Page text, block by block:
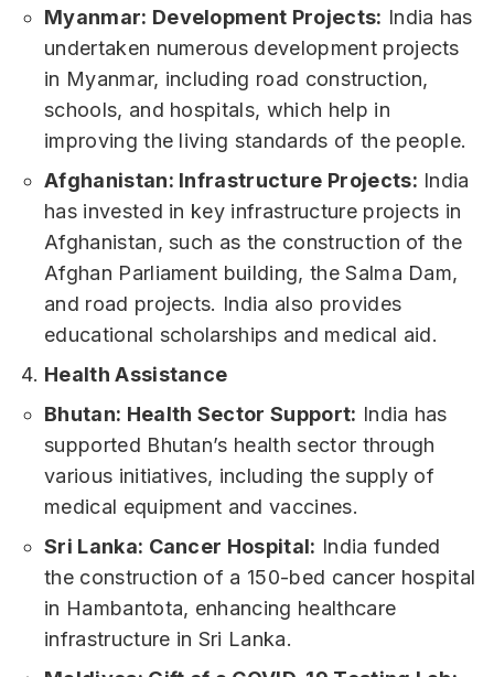
Myanmar: Development Projects: India has
undertaken numerous development projects
in Myanmar, including road construction,
schools, and hospitals, which help in
improving the living standards of the people.
Afghanistan: Infrastructure Projects: India
has invested in key infrastructure projects in
Afghanistan, such as the construction of the
Afghan Parliament building, the Salma Dam,
and road projects. India also provides
educational scholarships and medical aid.
Health Assistance
Bhutan: Health Sector Support: India has
supported Bhutan’s health sector through
various initiatives, including the supply of
medical equipment and vaccines.
Sri Lanka: Cancer Hospital: India funded
the construction of a 150-bed cancer hospital
in Hambantota, enhancing healthcare
infrastructure in Sri Lanka.